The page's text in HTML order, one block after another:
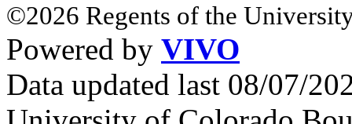
©2026 Regents of the
Powered by VIVO
Data updated last 08/07/